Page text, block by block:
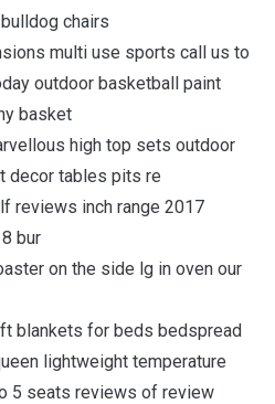
chairs
multi use sports call us to
outdoor basketball paint
basket
high top sets outdoor
decor tables pits re
reviews inch range 2017
bur
on the side lg in oven our
blankets for beds bedspread
lightweight temperature
5 seats reviews of review